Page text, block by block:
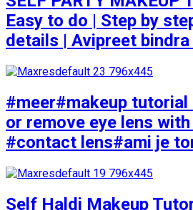
Easy to do | Step by
details | Avipreet
#meer#makeup
or remove eye lens
#contact lens#ami je
Self Haldi Makeup